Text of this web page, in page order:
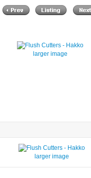
larger image
larger image